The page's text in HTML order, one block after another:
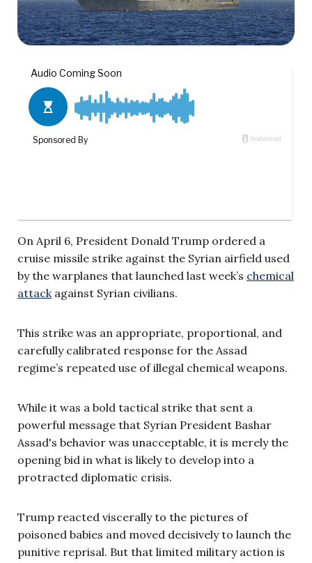
On April 6, President Donald Trump ordered a
cruise missile strike against the Syrian airfield used
by the warplanes that launched last week’s chemical
attack against Syrian civilians.
This strike was an appropriate, proportional, and
carefully calibrated response for the Assad
regime’s repeated use of illegal chemical weapons.
While it was a bold tactical strike that sent a
powerful message that Syrian President Bashar
Assad's behavior was unacceptable, it is merely the
opening bid in what is likely to develop into a
protracted diplomatic crisis.
Trump reacted viscerally to the pictures of
poisoned babies and moved decisively to launch the
punitive reprisal. But that limited military action is